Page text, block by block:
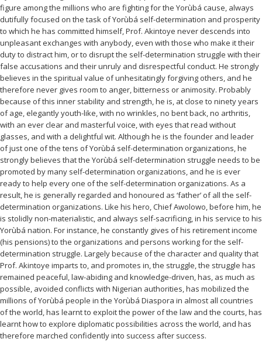
figure among the millions who are fighting for the Yorùbá cause, always
dutifully focused on the task of Yorùbá self-determination and prosperity
to which he has committed himself, Prof. Akintoye never descends into
unpleasant exchanges with anybody, even with those who make it their
duty to distract him, or to disrupt the self-determination struggle with their
false accusations and their unruly and disrespectful conduct. He strongly
believes in the spiritual value of unhesitatingly forgiving others, and he
therefore never gives room to anger, bitterness or animosity. Probably
because of this inner stability and strength, he is, at close to ninety years
of age, elegantly youth-like, with no wrinkles, no bent back, no arthritis,
with an ever clear and masterful voice, with eyes that read without
glasses, and with a delightful wit. Although he is the founder and leader
of just one of the tens of Yorùbá self-determination organizations, he
strongly believes that the Yorùbá self-determination struggle needs to be
promoted by many self-determination organizations, and he is ever
ready to help every one of the self-determination organizations. As a
result, he is generally regarded and honoured as ‘father’ of all the self-
determination organizations. Like his hero, Chief Awolowo, before him, he
is stolidly non-materialistic, and always self-sacrificing, in his service to his
Yorùbá nation. For instance, he constantly gives of his retirement income
(his pensions) to the organizations and persons working for the self-
determination struggle. Largely because of the character and quality that
Prof. Akintoye imparts to, and promotes in, the struggle, the struggle has
remained peaceful, law-abiding and knowledge-driven, has, as much as
possible, avoided conflicts with Nigerian authorities, has mobilized the
millions of Yorùbá people in the Yorùbá Diaspora in almost all countries
of the world, has learnt to exploit the power of the law and the courts, has
learnt how to explore diplomatic possibilities across the world, and has
therefore marched confidently into success after success.